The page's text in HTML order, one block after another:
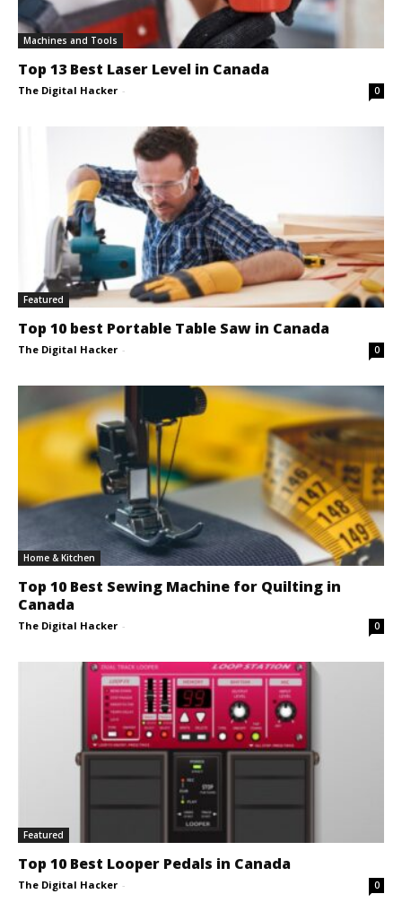
Machines and Tools
Top 13 Best Laser Level in Canada
The Digital Hacker - 0
Featured
Top 10 best Portable Table Saw in Canada
The Digital Hacker - 0
Home & Kitchen
Top 10 Best Sewing Machine for Quilting in
Canada
The Digital Hacker - 0
Featured
Top 10 Best Looper Pedals in Canada
The Digital Hacker - 0